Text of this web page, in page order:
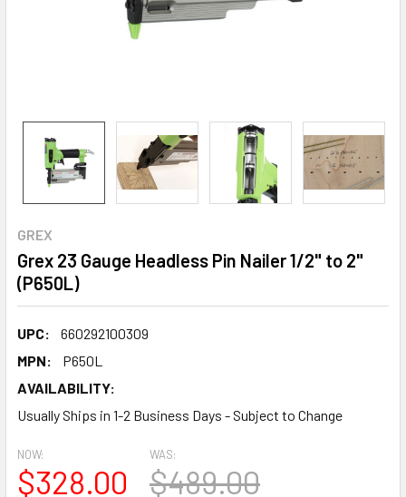
GREX
Grex 23 Gauge Headless Pin Nailer 1/2" to 2"
(P650L)
UPC:
660292100309
MPN:
P650L
AVAILABILITY:
Usually Ships in 1-2 Business Days - Subject to Change
NOW:
$328.00
WAS:
$489.00